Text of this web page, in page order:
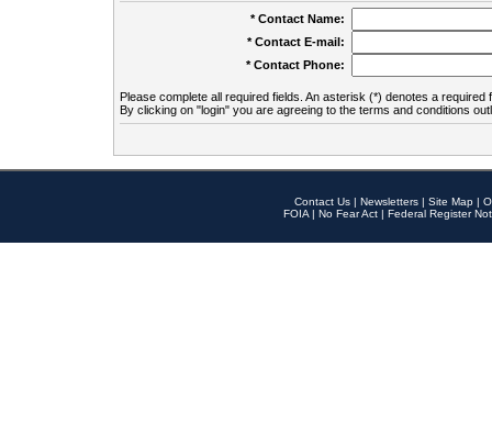
* Contact Name:
* Contact E-mail:
* Contact Phone:
Please complete all required fields. An asterisk (*) denotes a required
By clicking on "login" you are agreeing to the terms and conditions
Contact Us | Newsletters | Site Map |
FOIA | No Fear Act | Federal Register